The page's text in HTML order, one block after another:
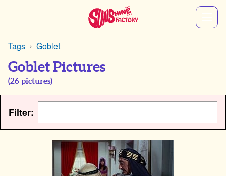
Tags Goblet
Goblet Pictures
(26 pictures)
Filter: